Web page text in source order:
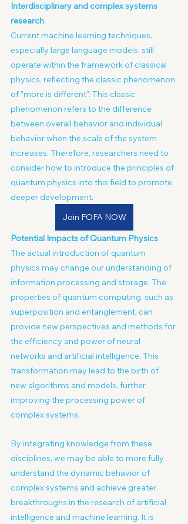
Interdisciplinary and complex systems
research
Current machine learning techniques,
especially large language models, still
operate within the framework of classical
physics, reflecting the classic phenomenon
of "more is different". This classic
phenomenon refers to the difference
between overall behavior and individual
behavior when the scale of the system
increases. Therefore, researchers need to
consider how to introduce the principles of
quantum physics into this field to promote
deeper development.
Join FOFA NOW
Potential Impacts of Quantum Physics
The actual introduction of quantum
physics may change our understanding of
information processing and storage. The
properties of quantum computing, such as
superposition and entanglement, can
provide new perspectives and methods for
the efficiency and power of neural
networks and artificial intelligence. This
transformation may lead to the birth of
new algorithms and models, further
improving the processing power of
complex systems.
By integrating knowledge from these
disciplines, we may be able to more fully
understand the dynamic behavior of
complex systems and achieve greater
breakthroughs in the research of artificial
intelligence and machine learning. It is